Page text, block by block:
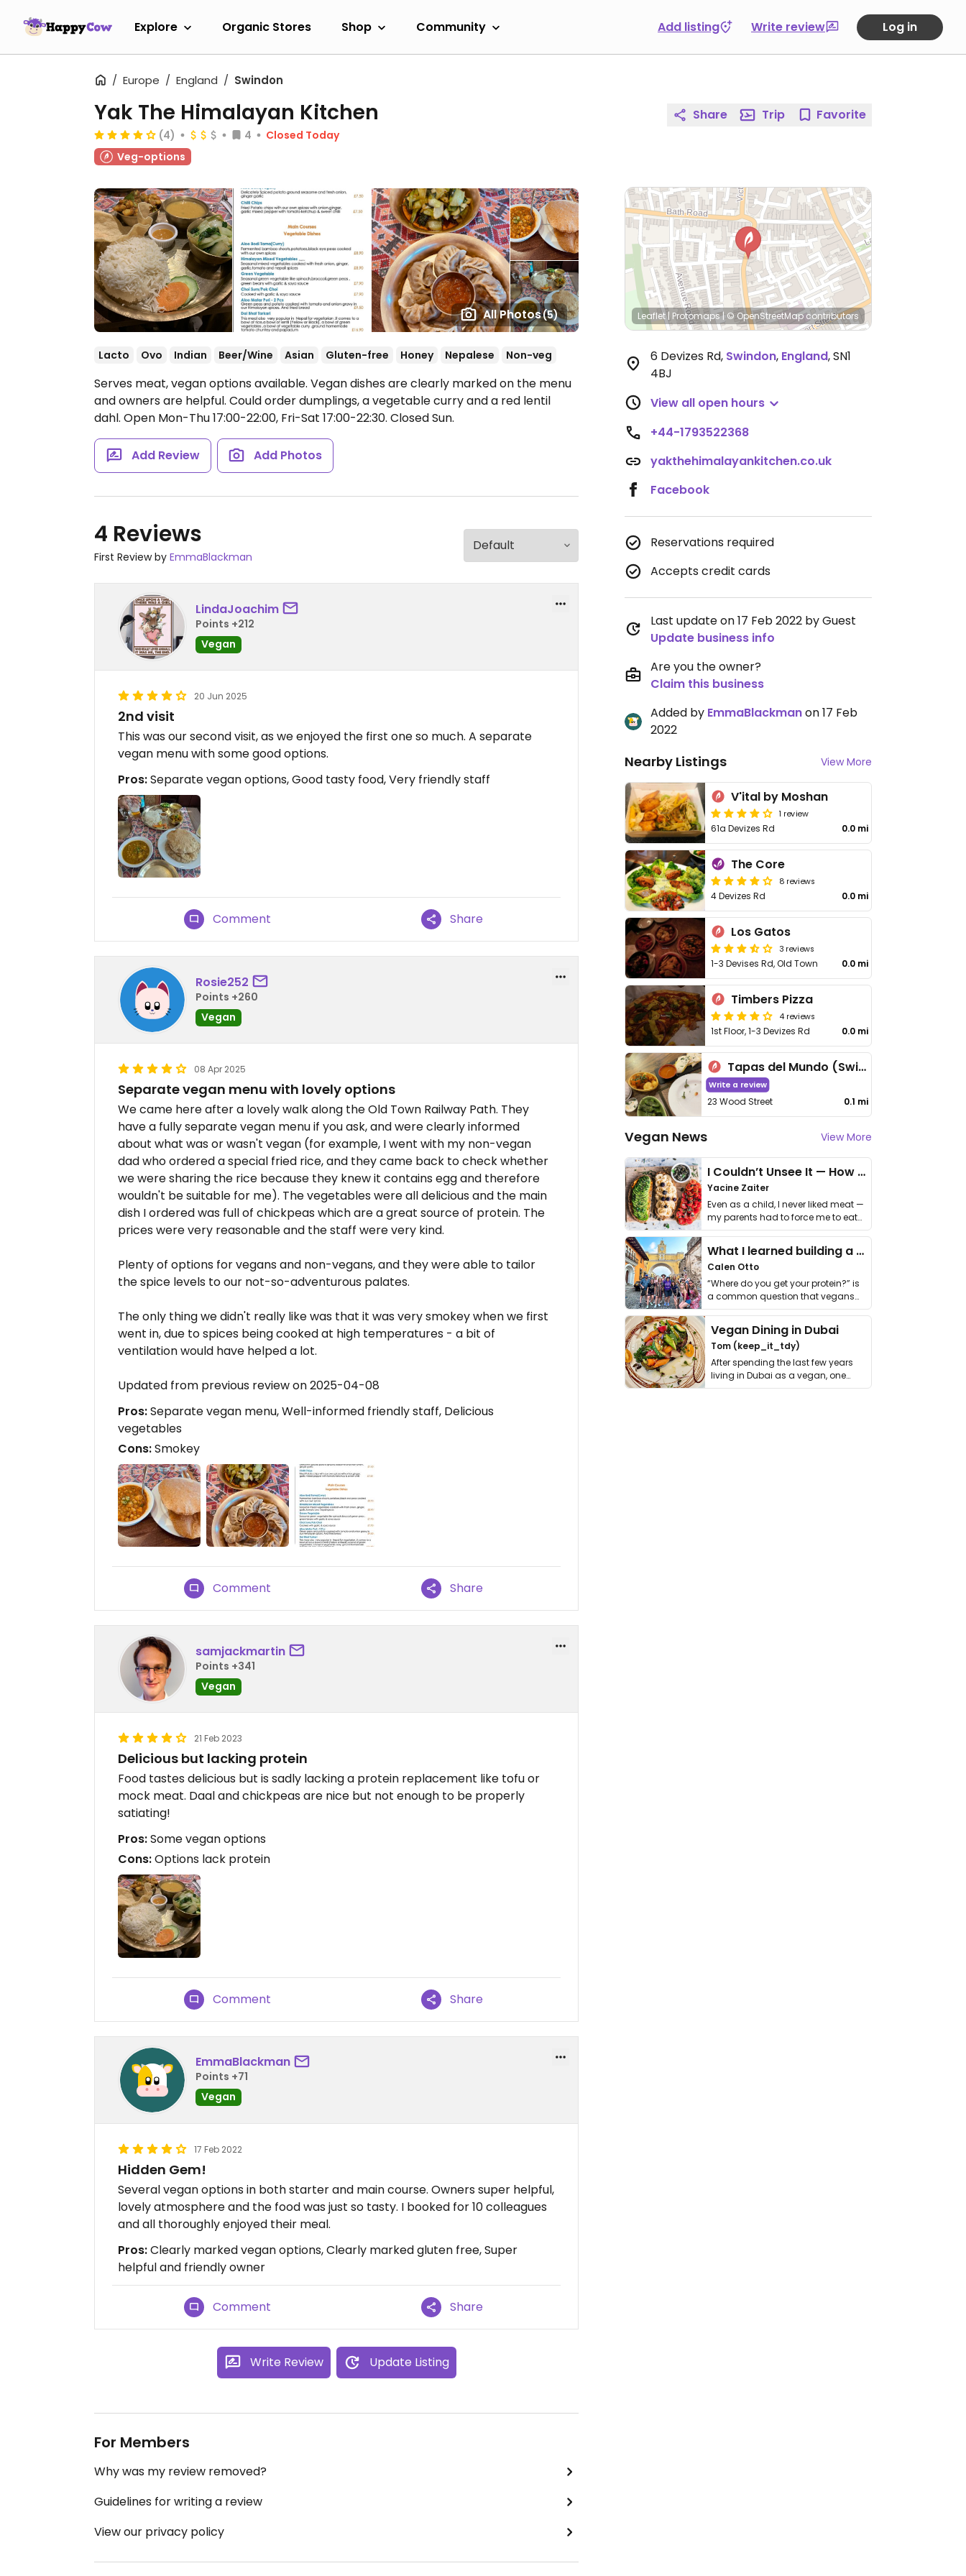
Explore Organic Stores Shop Community Add listing Write review Log in
Europe England Swindon
All Photos(5)
Yak The Himalayan Kitchen
(4) 4
Closed Today
Veg-options
Lacto Ovo Indian Beer/Wine Asian Gluten-free Honey Nepalese Non-veg
Serves meat, vegan options available. Vegan dishes are clearly marked on the menu
and owners are helpful. Could order dumplings, a vegetable curry and a red lentil
dahl. Open Mon-Thu 17:00-22:00, Fri-Sat 17:00-22:30. Closed Sun.
Add Review Add Photos
4 Reviews
First Review by EmmaBlackman
LindaJoachim
Points +212
Vegan
20 Jun 2025
2nd visit
This was our second visit, as we enjoyed the first one so much. A separate
vegan menu with some good options.
Pros:Separate vegan options, Good tasty food, Very friendly staff
Comment Share
Rosie252
Points +260
Vegan
08 Apr 2025
Separate vegan menu with lovely options
We came here after a lovely walk along the Old Town Railway Path. They
have a fully separate vegan menu if you ask, and were clearly informed
about what was or wasn't vegan (for example, I went with my non-vegan
dad who ordered a special fried rice, and they came back to check whether
we were sharing the rice because they knew it contains egg and therefore
wouldn't be suitable for me). The vegetables were all delicious and the main
dish I ordered was full of chickpeas which are a great source of protein. The
prices were very reasonable and the staff were very kind.
Plenty of options for vegans and non-vegans, and they were able to tailor
the spice levels to our not-so-adventurous palates.
The only thing we didn't really like was that it was very smokey when we first
went in, due to spices being cooked at high temperatures - a bit of
ventilation would have helped a lot.
Updated from previous review on 2025-04-08
Pros:Separate vegan menu, Well-informed friendly staff, Delicious
vegetables
Cons:Smokey
Comment Share
samjackmartin
Points +341
Vegan
21 Feb 2023
Delicious but lacking protein
Food tastes delicious but is sadly lacking a protein replacement like tofu or
mock meat. Daal and chickpeas are nice but not enough to be properly
satiating!
Pros:Some vegan options
Cons:Options lack protein
Comment Share
EmmaBlackman
Points +71
Vegan
17 Feb 2022
Hidden Gem!
Several vegan options in both starter and main course. Owners super helpful,
lovely atmosphere and the food was just so tasty. I booked for 10 colleagues
and all thoroughly enjoyed their meal.
Pros:Clearly marked vegan options, Clearly marked gluten free, Super
helpful and friendly owner
Comment Share
Write Review Update Listing
For Members
Why was my review removed?
Guidelines for writing a review
View our privacy policy
Share Trip Favorite
Leaflet| Protomaps|© OpenStreetMapcontributors
6 Devizes Rd, Swindon, England,SN1
4BJ
View all open hours
+44-1793522368
yakthehimalayankitchen.co.uk
Facebook
Reservations required
Accepts credit cards
Last update on 17 Feb 2022 by Guest
Update business info
Are you the owner?
Claim this business
Added by EmmaBlackmanon 17 Feb
2022
Nearby Listings View More
V'ital by Moshan
1 review
61a Devizes Rd 0.0 mi
The Core
8 reviews
4 Devizes Rd 0.0 mi
Los Gatos
3 reviews
1-3 Devises Rd, Old Town 0.0 mi
Timbers Pizza
4 reviews
1st Floor, 1-3 Devizes Rd 0.0 mi
Tapas del Mundo (Swindon)
Write a review
23 Wood Street 0.1 mi
Vegan News View More
I Couldn’t Unsee It — How Thailand Turned My Beliefs Into Action⁠
Yacine Zaiter
Even as a child, I never liked meat —
my parents had to force me to eat
it. I …
What I learned building a queer vegan travel brand
Calen Otto
“Where do you get your protein?” is
a common question that vegans
get asked. …
Vegan Dining in Dubai
Tom (keep_it_tdy)
After spending the last few years
living in Dubai as a vegan, one
thing has …